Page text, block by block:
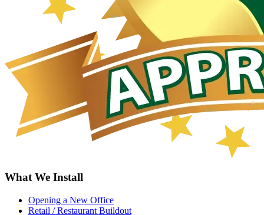
What We Install
Opening a New Office
Retail / Restaurant Buildout